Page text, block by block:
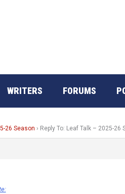
WRITERS FORUMS
26 Season › Reply To: Leaf Talk – 2025-26